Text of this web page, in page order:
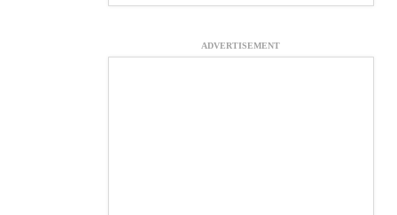
ADVERTISEMENT